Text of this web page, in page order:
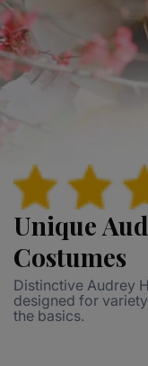
Unique
Costumes
Distinctive Audrey
designed for
the basics.